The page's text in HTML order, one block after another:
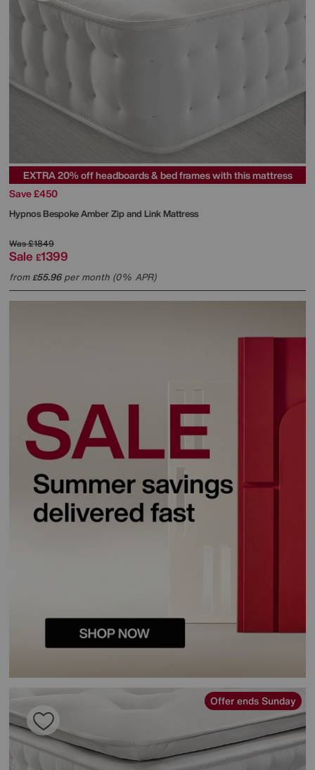
EXTRA 20% off headboards & bed frames with this mattress
Save £450
HypnosBespoke Amber Zip and Link Mattress
Was£1849
Sale £1399
from£55.96per month (0% APR)
Offer ends Sunday